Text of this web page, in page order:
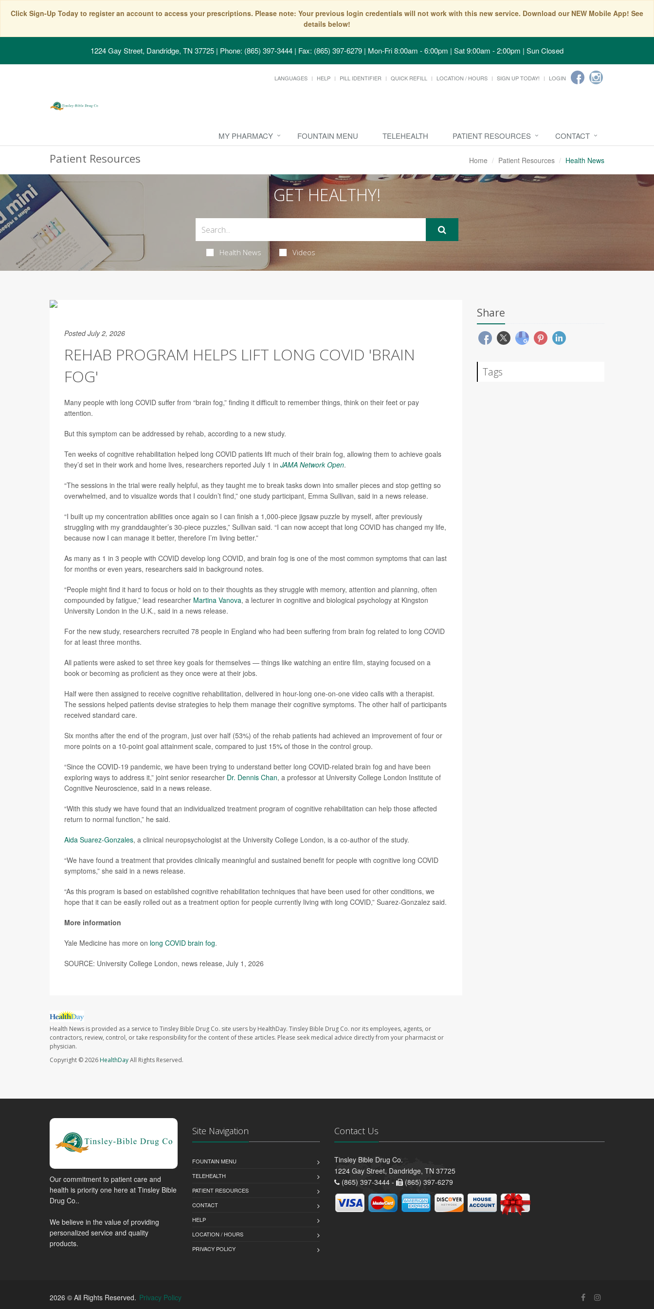
Click Sign-Up Today to register an account to access your prescriptions. Please note: Your previous login credentials will not work with this new service. Download our NEW Mobile App! See
details below!
1224 Gay Street, Dandridge, TN 37725 | Phone: (865) 397-3444 | Fax: (865) 397-6279 | Mon-Fri 8:00am - 6:00pm | Sat 9:00am - 2:00pm | Sun Closed
LANGUAGES HELP PILL IDENTIFIER QUICK REFILL LOCATION / HOURS SIGN UP TODAY! LOGIN
MY PHARMACY FOUNTAIN MENU TELEHEALTH PATIENT RESOURCES CONTACT
Patient Resources Home Patient Resources Health News
GET HEALTHY!
Health News Videos
Posted July 2, 2026
REHAB PROGRAM HELPS LIFT LONG COVID 'BRAIN
FOG'
Many people with long COVID suffer from “brain fog,” finding it difficult to remember things, think on their feet or pay
attention.
But this symptom can be addressed by rehab, according to a new study.
Ten weeks of cognitive rehabilitation helped long COVID patients lift much of their brain fog, allowing them to achieve goals
they’d set in their work and home lives, researchers reported July 1 in JAMA Network Open.
“The sessions in the trial were really helpful, as they taught me to break tasks down into smaller pieces and stop getting so
overwhelmed, and to visualize words that I couldn’t find,” one study participant, Emma Sullivan, said in a news release.
“I built up my concentration abilities once again so I can finish a 1,000-piece jigsaw puzzle by myself, after previously
struggling with my granddaughter’s 30-piece puzzles,” Sullivan said. “I can now accept that long COVID has changed my life,
because now I can manage it better, therefore I’m living better.”
As many as 1 in 3 people with COVID develop long COVID, and brain fog is one of the most common symptoms that can last
for months or even years, researchers said in background notes.
“People might find it hard to focus or hold on to their thoughts as they struggle with memory, attention and planning, often
compounded by fatigue,” lead researcher Martina Vanova, a lecturer in cognitive and biological psychology at Kingston
University London in the U.K., said in a news release.
For the new study, researchers recruited 78 people in England who had been suffering from brain fog related to long COVID
for at least three months.
All patients were asked to set three key goals for themselves — things like watching an entire film, staying focused on a
book or becoming as proficient as they once were at their jobs.
Half were then assigned to receive cognitive rehabilitation, delivered in hour-long one-on-one video calls with a therapist.
The sessions helped patients devise strategies to help them manage their cognitive symptoms. The other half of participants
received standard care.
Six months after the end of the program, just over half (53%) of the rehab patients had achieved an improvement of four or
more points on a 10-point goal attainment scale, compared to just 15% of those in the control group.
“Since the COVID-19 pandemic, we have been trying to understand better long COVID-related brain fog and have been
exploring ways to address it,” joint senior researcher Dr. Dennis Chan, a professor at University College London Institute of
Cognitive Neuroscience, said in a news release.
“With this study we have found that an individualized treatment program of cognitive rehabilitation can help those affected
return to normal function,” he said.
Aida Suarez-Gonzales, a clinical neuropsychologist at the University College London, is a co-author of the study.
“We have found a treatment that provides clinically meaningful and sustained benefit for people with cognitive long COVID
symptoms,” she said in a news release.
“As this program is based on established cognitive rehabilitation techniques that have been used for other conditions, we
hope that it can be easily rolled out as a treatment option for people currently living with long COVID,” Suarez-Gonzalez said.
More information
Yale Medicine has more on long COVID brain fog.
SOURCE: University College London, news release, July 1, 2026
Health News is provided as a service to Tinsley Bible Drug Co. site users by HealthDay. Tinsley Bible Drug Co. nor its employees, agents, or
contractors, review, control, or take responsibility for the content of these articles. Please seek medical advice directly from your pharmacist or
physician.
Copyright © 2026HealthDayAll Rights Reserved.
Share
Tags
Our commitment to patient care and
health is priority one here at Tinsley Bible
Drug Co..
We believe in the value of providing
personalized service and quality
products.
Site Navigation
FOUNTAIN MENU
TELEHEALTH
PATIENT RESOURCES
CONTACT
HELP
LOCATION / HOURS
PRIVACY POLICY
Contact Us
Tinsley Bible Drug Co.
1224 Gay Street, Dandridge, TN 37725
(865) 397-3444 -
(865) 397-6279
2026 © All Rights Reserved. Privacy Policy